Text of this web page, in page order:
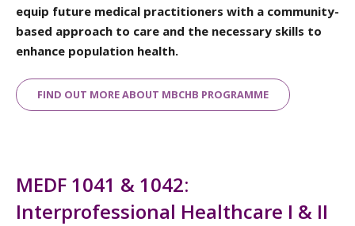
equip future medical practitioners with a community-
based approach to care and the necessary skills to
enhance population health.
FIND OUT MORE ABOUT MBCHB PROGRAMME
MEDF 1041 & 1042:
Interprofessional Healthcare I & II